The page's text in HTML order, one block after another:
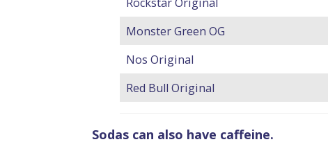
Monster Green OG
Nos Original
Red Bull Original
Sodas can also have caffeine.